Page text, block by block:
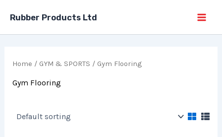
Rubber Products Ltd
Home / GYM & SPORTS / Gym Flooring
Gym Flooring